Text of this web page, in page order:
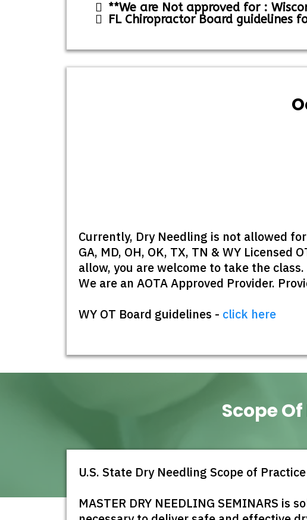
**We are Not approved for :
FL Chiropractor Board guidelines
Currently, Dry Needling is not allowed for
GA, MD, OH, OK, TX, TN & WY
allow, you are welcome to take the class.
We are an AOTA Approved Provider.
WY OT Board guidelines - click here
Scope
U.S. State Dry Needling Scope of Practice
MASTER DRY NEEDLING SEMINARS